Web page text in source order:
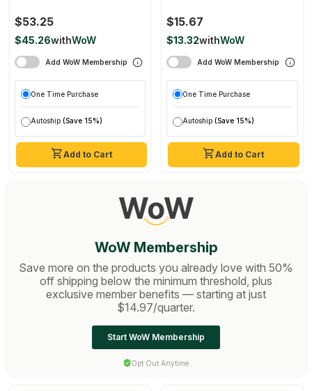
Add to Cart
$53.25
$45.26withWoW
Add WoW Membership
One Time Purchase
Autoship (Save 15%)
Add to Cart
$15.67
$13.32withWoW
Add WoW Membership
One Time Purchase
Autoship (Save 15%)
WoW Membership
Save more on the products you already love with 50%
off shipping below the minimum threshold, plus
exclusive member benefits — starting at just
$14.97/quarter.
Start WoW Membership
Opt Out Anytime